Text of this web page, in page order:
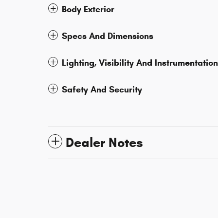
Body Exterior
Specs And Dimensions
Lighting, Visibility And Instrumentation
Safety And Security
Dealer Notes